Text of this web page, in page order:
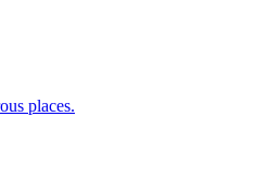
places.